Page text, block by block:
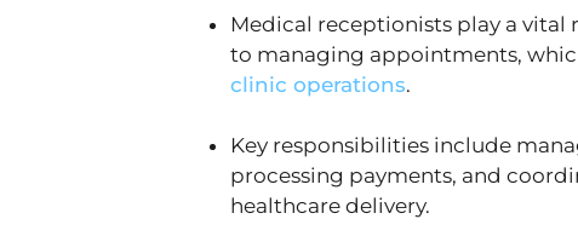
Medical receptionists play a
to managing appointments,
clinic operations.
Key responsibilities include
processing payments, and
healthcare delivery.